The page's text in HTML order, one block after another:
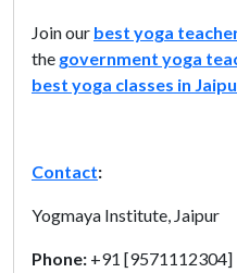
Join our best yoga
the government yoga
best yoga classes in
Contact:
Yogmaya Institute, Jaipur
Phone: +91 [9571112304]